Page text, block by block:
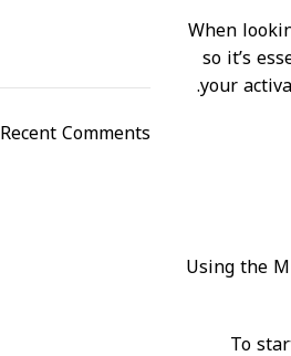
When
so it’s
your
Using the
To
Recent Comments